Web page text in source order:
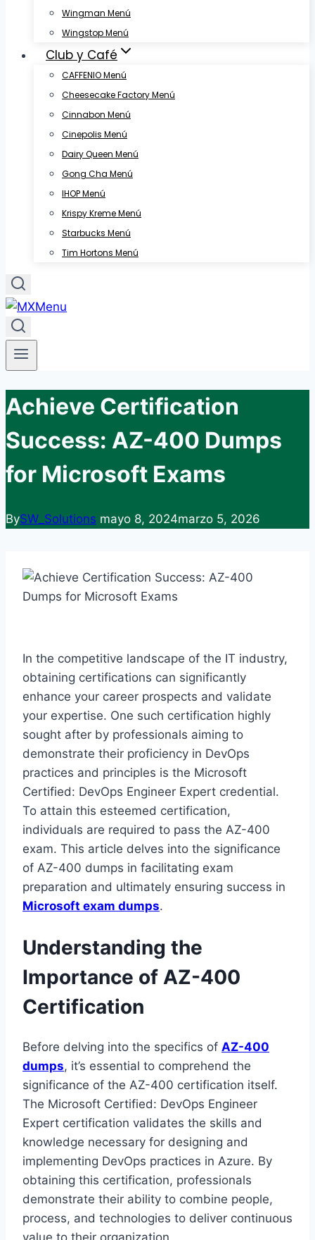
Wingman Menú
Wingstop Menú
Club y Café
CAFFENIO Menú
Cheesecake Factory Menú
Cinnabon Menú
Cinepolis Menú
Dairy Queen Menú
Gong Cha Menú
IHOP Menú
Krispy Kreme Menú
Starbucks Menú
Tim Hortons Menú
Achieve Certification
Success: AZ-400 Dumps
for Microsoft Exams
BySW_Solutions mayo 8, 2024marzo 5, 2026
In the competitive landscape of the IT industry,
obtaining certifications can significantly
enhance your career prospects and validate
your expertise. One such certification highly
sought after by professionals aiming to
demonstrate their proficiency in DevOps
practices and principles is the Microsoft
Certified: DevOps Engineer Expert credential.
To attain this esteemed certification,
individuals are required to pass the AZ-400
exam. This article delves into the significance
of AZ-400 dumps in facilitating exam
preparation and ultimately ensuring success in
Microsoft exam dumps.
Understanding the
Importance of AZ-400
Certification
Before delving into the specifics of AZ-400
dumps, it’s essential to comprehend the
significance of the AZ-400 certification itself.
The Microsoft Certified: DevOps Engineer
Expert certification validates the skills and
knowledge necessary for designing and
implementing DevOps practices in Azure. By
obtaining this certification, professionals
demonstrate their ability to combine people,
process, and technologies to deliver continuous
value to their organization.